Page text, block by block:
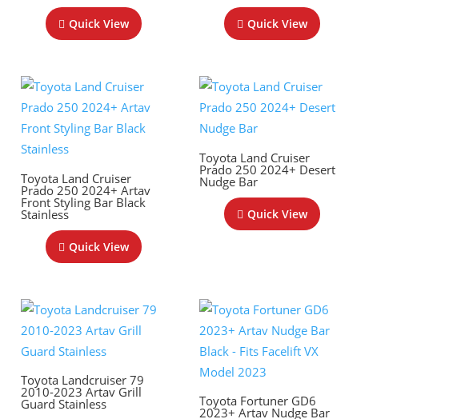
Quick View Quick View
Toyota Land Cruiser
Prado 250 2024+ Artav
Front Styling Bar Black
Stainless
Quick View
Toyota Land Cruiser
Prado 250 2024+ Desert
Nudge Bar
Quick View
Toyota Landcruiser 79
2010-2023 Artav Grill
Guard Stainless Toyota Fortuner GD6
2023+ Artav Nudge Bar